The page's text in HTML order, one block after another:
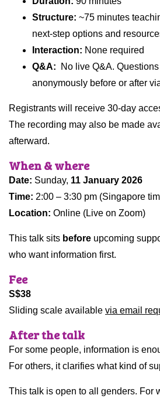
Structure: ~75 minutes
next-step options and
Interaction: None required
Q&A:
No live Q&A.
anonymously before or after
Registrants will receive 30-day
The recording may also be made
afterward.
When & where
Date: Sunday, 11 January 2026
Time: 2:00 – 3:30 pm (Singapore
Location: Online (Live on Zoom)
This talk sits before upcoming
who want information first.
Fee
S$38
Sliding scale available via email
After the talk
For some people, information is
For others, it clarifies what kind of
This talk is open to all genders. For